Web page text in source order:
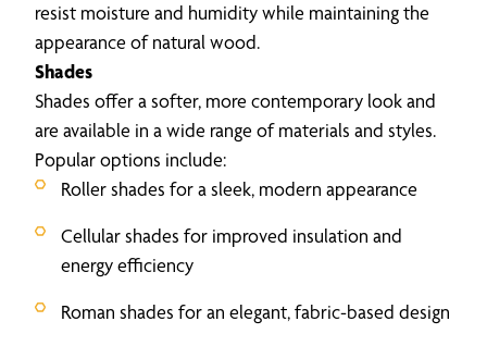
resist moisture and humidity while maintaining the
appearance of natural wood.
Shades
Shades offer a softer, more contemporary look and
are available in a wide range of materials and styles.
Popular options include:
Roller shades for a sleek, modern appearance
Cellular shades for improved insulation and
energy efficiency
Roman shades for an elegant, fabric-based design